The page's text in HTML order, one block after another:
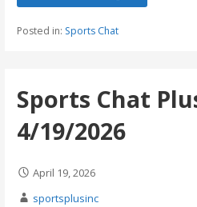
Posted in: Sports Chat
Sports Chat
4/19/2026
April 19, 2026
sportsplusinc